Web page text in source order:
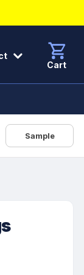
Cart
Sample